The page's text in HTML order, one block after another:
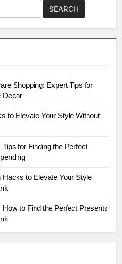
Shopping: Expert Tips for
Decor
to Elevate Your Style Without
for Finding the Perfect
Hacks to Elevate Your Style
How to Find the Perfect Presents